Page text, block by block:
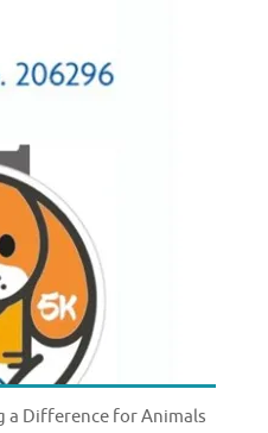
a Difference for Animals